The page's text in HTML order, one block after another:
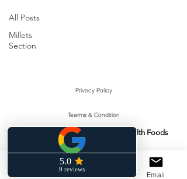
All Posts
Millets
Section
Privecy Policy
Tearms & Condition
Manufactured & Marketed By: Swasti Health Foods
©2022 by BoMast Cookies.
Cancellation Policy
Facebook Email